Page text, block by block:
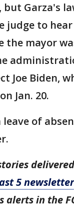
but Garza's
judge to
the mayor
Joe Biden,
Jan. 20.
leave of
5 newsletter
alerts in the